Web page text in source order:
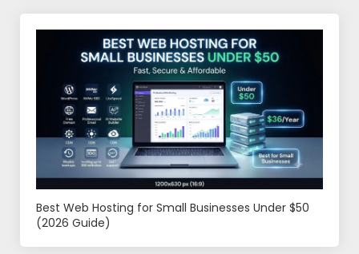
Best Web Hosting for Small Businesses Under $50
(2026 Guide)